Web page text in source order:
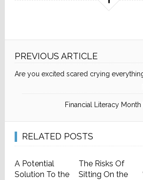
PREVIOUS ARTICLE
Are you excited scared crying
Financial Literacy
RELATED POSTS
A Potential
Solution To the
The Risks Of
Sitting On the